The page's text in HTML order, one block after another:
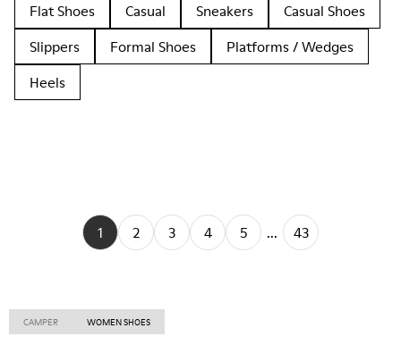
Flat Shoes
Casual Sneakers
Casual Shoes
Slippers
Formal Shoes
Platforms / Wedges
Heels
1 2 3 4 5 ... 43
CAMPER WOMEN SHOES